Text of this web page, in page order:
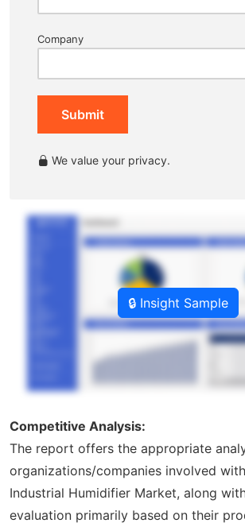
Company
Submit
We value your privacy.
🔒 Insight Sample
Competitive Analysis:
The report offers the appropriate
organizations/companies involved
Industrial Humidifier Market, along
evaluation primarily based on their